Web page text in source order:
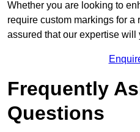
Whether you are looking to
require custom markings for
assured that our expertise
Frequently
Questions